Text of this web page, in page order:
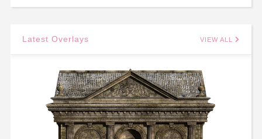
Latest Overlays VIEW ALL